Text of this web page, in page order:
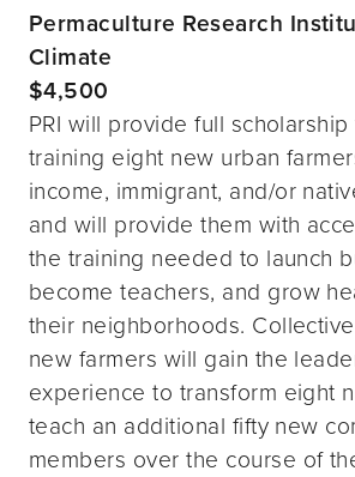
Permaculture Research
Climate
$4,500
PRI will provide full
training eight new urban
income, immigrant, and/or
and will provide them with
the training needed to launch
become teachers, and grow
their neighborhoods.
new farmers will gain the
experience to transform eight
teach an additional fifty new
members over the course of